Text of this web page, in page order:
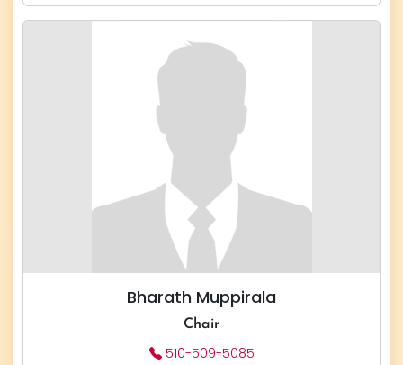
Bharath Muppirala
Chair
510-509-5085